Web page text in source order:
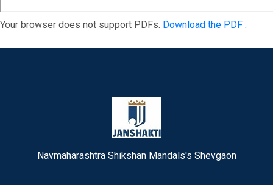
Your browser does not support PDFs. Download the PDF .
Navmaharashtra Shikshan Mandals's Shevgaon